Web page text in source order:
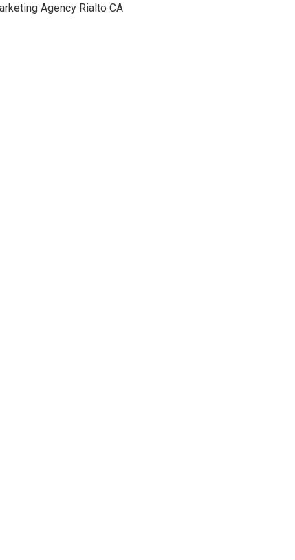
Agency Rialto CA